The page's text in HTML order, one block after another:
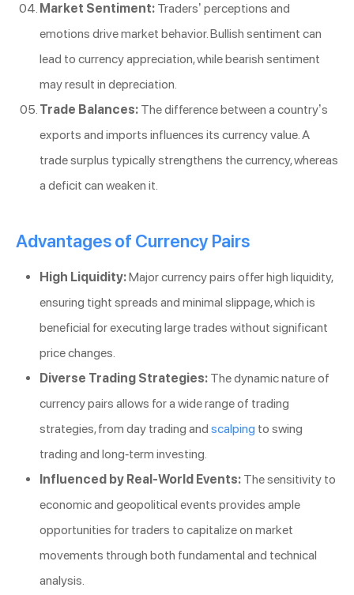
Market Sentiment: Traders’ perceptions and
emotions drive market behavior. Bullish sentiment can
lead to currency appreciation, while bearish sentiment
may result in depreciation.
Trade Balances: The difference between a country’s
exports and imports influences its currency value. A
trade surplus typically strengthens the currency, whereas
a deficit can weaken it.
Advantages of Currency Pairs
High Liquidity:Major currency pairs offer high liquidity,
ensuring tight spreads and minimal slippage, which is
beneficial for executing large trades without significant
price changes.
Diverse Trading Strategies: The dynamic nature of
currency pairs allows for a wide range of trading
strategies, from day trading and scalping to swing
trading and long-term investing.
Influenced by Real-World Events: The sensitivity to
economic and geopolitical events provides ample
opportunities for traders to capitalize on market
movements through both fundamental and technical
analysis.